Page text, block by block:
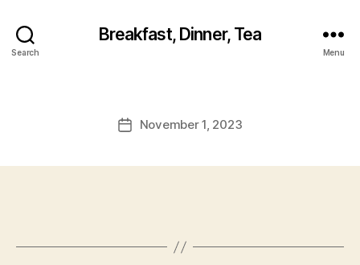
Search
Breakfast, Dinner, Tea
Menu
PostNovember 1, 2023